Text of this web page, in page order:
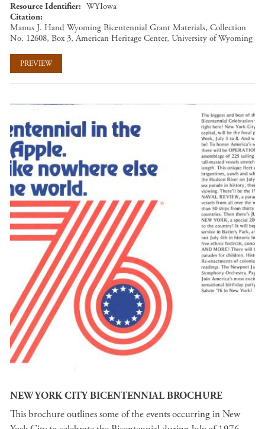
Resource Identifier
WYIowa
Citation
Manus J. Hand Wyoming Bicentennial Grant Materials, Collection
No. 12608, Box 3, American Heritage Center, University of Wyoming
PREVIEW
NEW YORK CITY BICENTENNIAL BROCHURE
This brochure outlines some of the events occurring in New